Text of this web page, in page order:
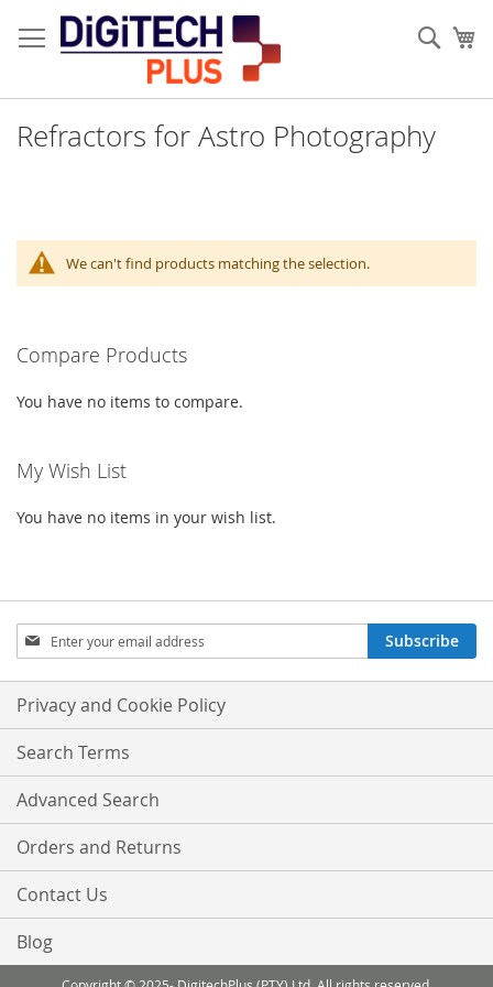
to
Content
Refractors for Astro Photography
We can't find products matching the selection.
Compare Products
You have no items to compare.
My Wish List
You have no items in your wish list.
Sign
Up
for
Our
Newsletter:
Subscribe
Privacy and Cookie Policy
Search Terms
Advanced Search
Orders and Returns
Contact Us
Blog